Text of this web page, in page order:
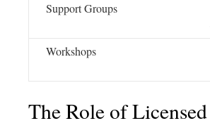
Support Groups
Workshops
The Role of